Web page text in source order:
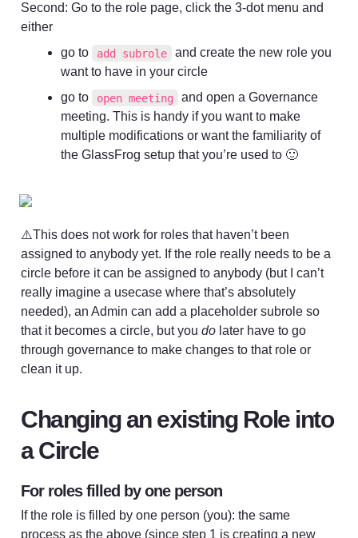
Second: Go to the role page, click the 3-dot menu and
either
go to
add subrole
and create the new role you
want to have in your circle
go to
open meeting
and open a Governance
meeting. This is handy if you want to make
multiple modifications or want the familiarity of
the GlassFrog setup that you’re used to 🙂
⚠️This does not work for roles that haven’t been
assigned to anybody yet. If the role really needs to be a
circle before it can be assigned to anybody (but I can’t
really imagine a usecase where that’s absolutely
needed), an Admin can add a placeholder subrole so
that it becomes a circle, but you do later have to go
through governance to make changes to that role or
clean it up.
Changing an existing Role into
a Circle
For roles filled by one person
If the role is filled by one person (you): the same
process as the above (since step 1 is creating a new